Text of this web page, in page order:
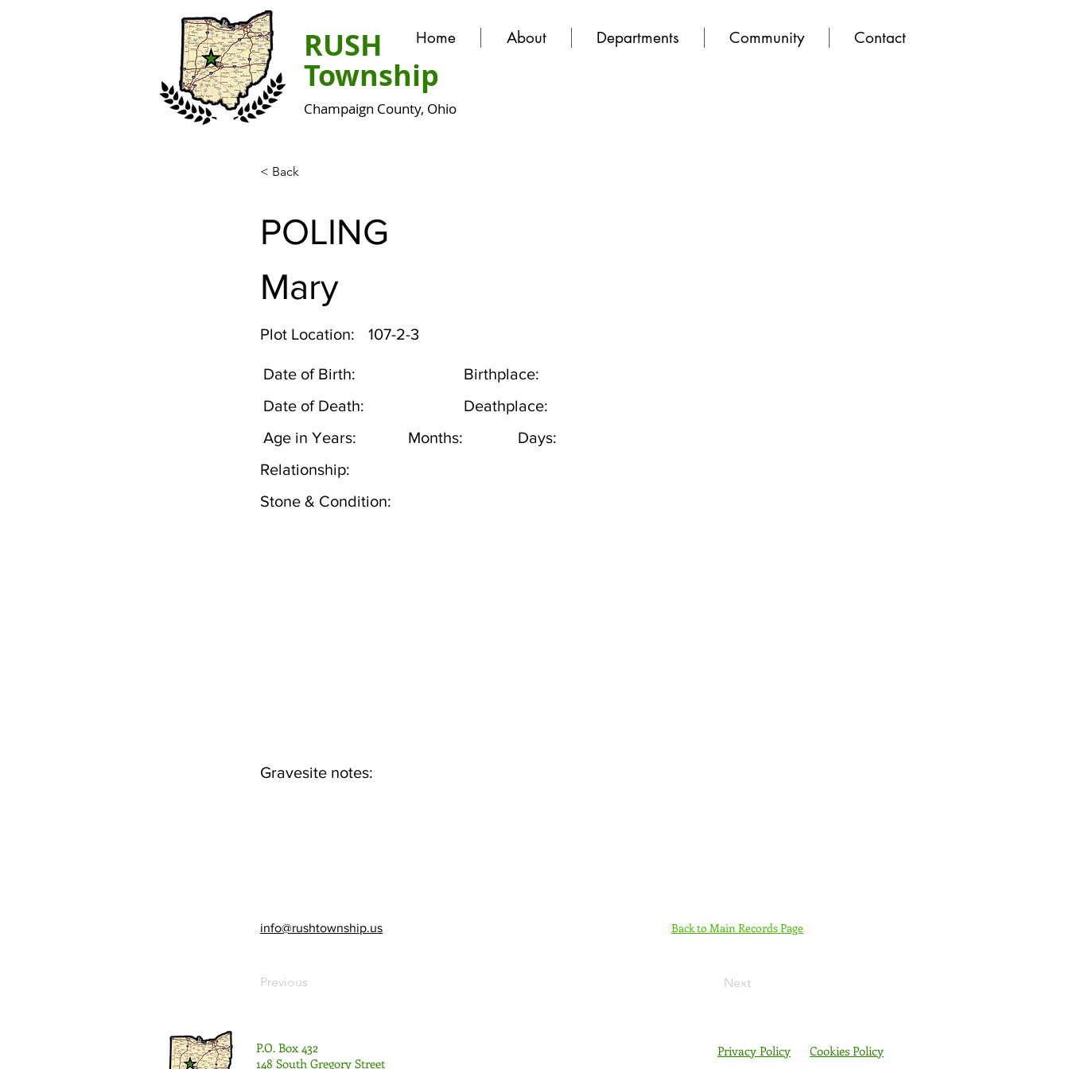
Home About Departments Community Contact
RUSH
Township
Champaign County, Ohio
< Back
POLING
Mary
Plot Location: 107-2-3
Date of Birth:
Birthplace:
Date of Death:
Deathplace:
Age in Years:
Months:
Days:
Relationship:
Stone & Condition:
Gravesite notes:
info@rushtownship.us
Previous
Back to Main Records Page
Next
P.O. Box 432
148 South Gregory Street
Privacy Policy Cookies Policy